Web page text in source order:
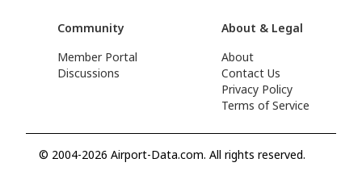
Community
Member Portal
Discussions
About & Legal
About
Contact Us
Privacy Policy
Terms of Service
© 2004-2026 Airport-Data.com. All rights reserved.